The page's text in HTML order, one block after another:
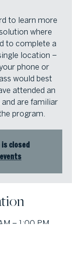
to learn more
where
to complete a
location –
phone or
would best
attended an
are familiar
program.
closed
– 1:00 PM